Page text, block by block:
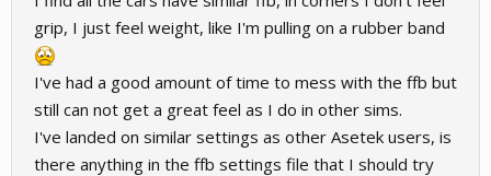
grip, I just feel weight, like I'm pulling on a rubber band
I've had a good amount of time to mess with the ffb but
still can not get a great feel as I do in other sims.
I've landed on similar settings as other Asetek users, is
there anything in the ffb settings file that I should try